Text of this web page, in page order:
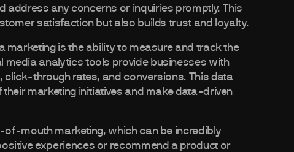
any concerns or inquiries promptly. This
satisfaction but also builds trust and loyalty.
is the ability to measure and track the
analytics tools provide businesses with
through rates, and conversions. This data
marketing initiatives and make data-driven
mouth marketing, which can be incredibly
experiences or recommend a product or